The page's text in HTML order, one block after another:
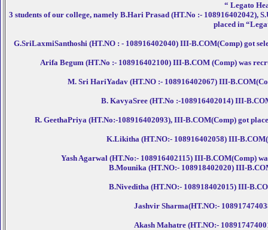
“ Legato
3 students of our college, namely B.Hari Prasad (HT.No :-
placed in
G.SriLaxmiSanthoshi (HT.NO : - 108916402040) III-B.COM(Comp) got
Arifa Begum (HT.No :- 108916402100) III-B.COM (Comp) was
M. Sri HariYadav (HT.NO :- 108916402067) III-
B. KavyaSree (HT.No :-108916402014) III-
R. GeethaPriya (HT.No:-108916402093), III-B.COM(Comp) got
K.Likitha (HT.NO:- 108916402058) III-
Yash Agarwal (HT.No:- 108916402115) III-B.COM(Comp)
B.Mounika (HT.NO:- 108918402020) III-
B.Niveditha (HT.NO:- 108918402015) III-
Jashvir Sharma(HT.NO:-
Akash Mahatre (HT.NO:-